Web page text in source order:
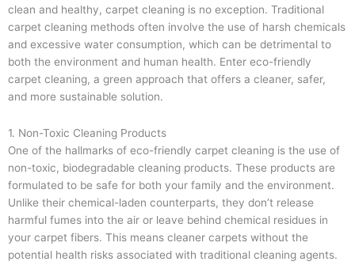
clean and healthy, carpet cleaning is no exception. Traditional
carpet cleaning methods often involve the use of harsh chemicals
and excessive water consumption, which can be detrimental to
both the environment and human health. Enter eco-friendly
carpet cleaning, a green approach that offers a cleaner, safer,
and more sustainable solution.
1. Non-Toxic Cleaning Products
One of the hallmarks of eco-friendly carpet cleaning is the use of
non-toxic, biodegradable cleaning products. These products are
formulated to be safe for both your family and the environment.
Unlike their chemical-laden counterparts, they don’t release
harmful fumes into the air or leave behind chemical residues in
your carpet fibers. This means cleaner carpets without the
potential health risks associated with traditional cleaning agents.